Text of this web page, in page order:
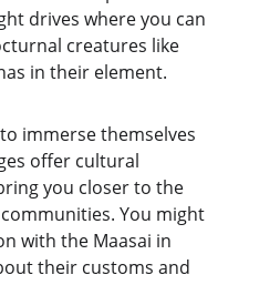
drives where you can
creatures like
in their element.
immerse themselves
offer cultural
you closer to the
You might
with the Maasai in
their customs and